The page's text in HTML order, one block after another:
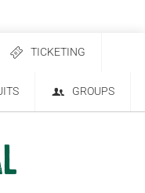
TICKETING
GROUPS